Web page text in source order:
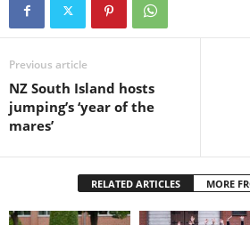
Previous article
NZ South Island hosts
jumping’s ‘year of the
mares’
RELATED ARTICLES MORE